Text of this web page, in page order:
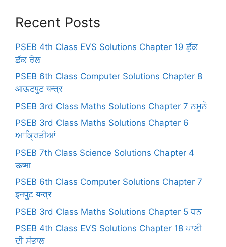
Recent Posts
PSEB 4th Class EVS Solutions Chapter 19 ਛੁੱਕ
ਛੱਕ ਰੇਲ
PSEB 6th Class Computer Solutions Chapter 8
आऊटपुट यन्त्र
PSEB 3rd Class Maths Solutions Chapter 7 ਨਮੂਨੇ
PSEB 3rd Class Maths Solutions Chapter 6
ਆਕ੍ਰਿਤੀਆਂ
PSEB 7th Class Science Solutions Chapter 4
ऊष्मा
PSEB 6th Class Computer Solutions Chapter 7
इनपुट यन्त्र
PSEB 3rd Class Maths Solutions Chapter 5 ਧਨ
PSEB 4th Class EVS Solutions Chapter 18 ਪਾਣੀ
ਦੀ ਸੰਭਾਲ